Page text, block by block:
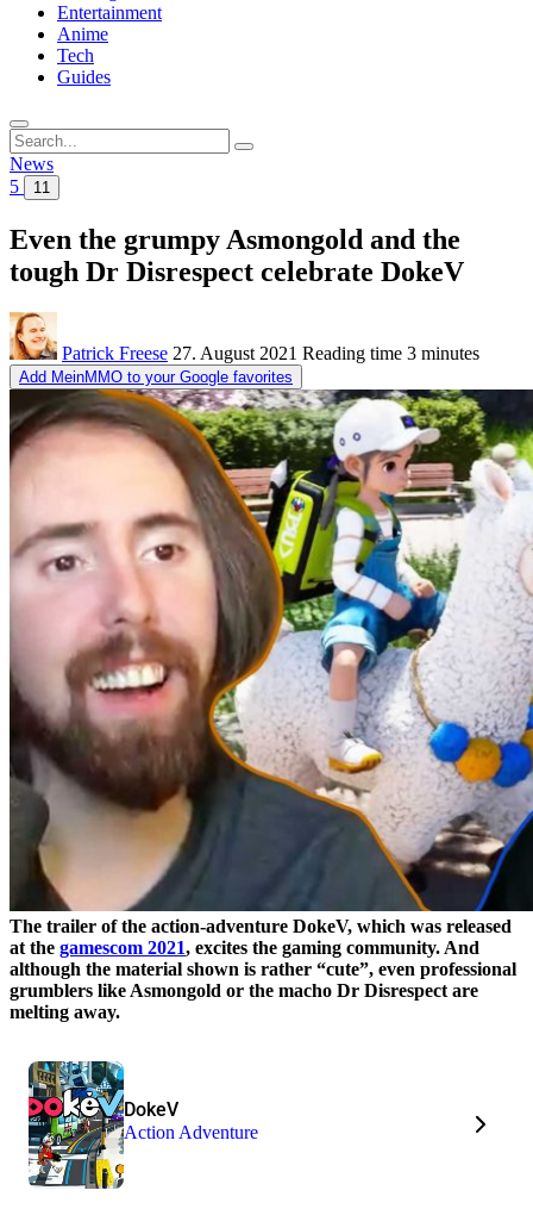
Entertainment
Anime
Tech
Guides
Search
for:
News
5
11
Even the grumpy Asmongold and the
tough Dr Disrespect celebrate DokeV
Patrick Freese 27. August 2021 Reading time 3 minutes
Add MeinMMO to your Google favorites
The trailer of the action-adventure DokeV, which was released
at the gamescom 2021, excites the gaming community. And
although the material shown is rather “cute”, even professional
grumblers like Asmongold or the macho Dr Disrespect are
melting away.
DokeV
Action Adventure